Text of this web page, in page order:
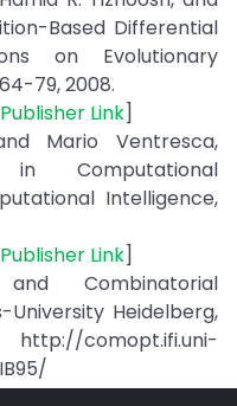
Based Differential
on Evolutionary
79, 2008.
Publisher Link]
Mario Ventresca,
in Computational
Intelligence,
Publisher Link]
Combinatorial
Heidelberg,
comopt.ifi.uni-